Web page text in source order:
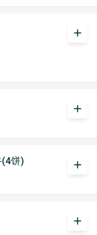
add
add
饼)
add
add